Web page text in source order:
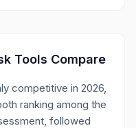
Tools Compare
competitive in 2026,
ranking among the
followed